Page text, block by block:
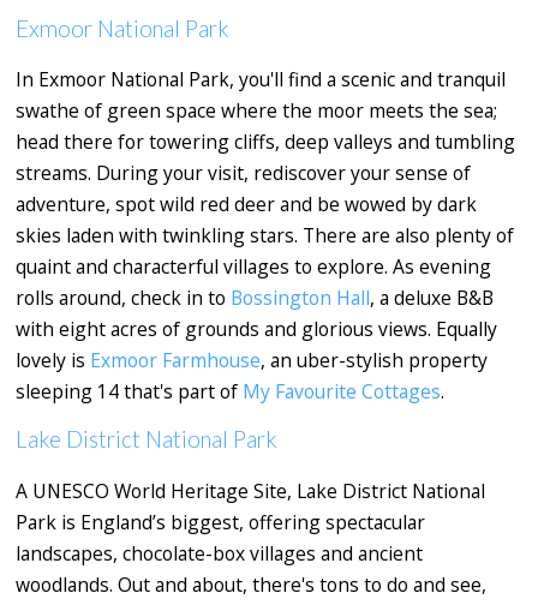
Exmoor National Park
In Exmoor National Park, you'll find a scenic and tranquil
swathe of green space where the moor meets the sea;
head there for towering cliffs, deep valleys and tumbling
streams. During your visit, rediscover your sense of
adventure, spot wild red deer and be wowed by dark
skies laden with twinkling stars. There are also plenty of
quaint and characterful villages to explore. As evening
rolls around, check in to Bossington Hall, a deluxe B&B
with eight acres of grounds and glorious views. Equally
lovely is Exmoor Farmhouse, an uber-stylish property
sleeping 14 that's part of My Favourite Cottages.
Lake District National Park
A UNESCO World Heritage Site, Lake District National
Park is England’s biggest, offering spectacular
landscapes, chocolate-box villages and ancient
woodlands. Out and about, there's tons to do and see,